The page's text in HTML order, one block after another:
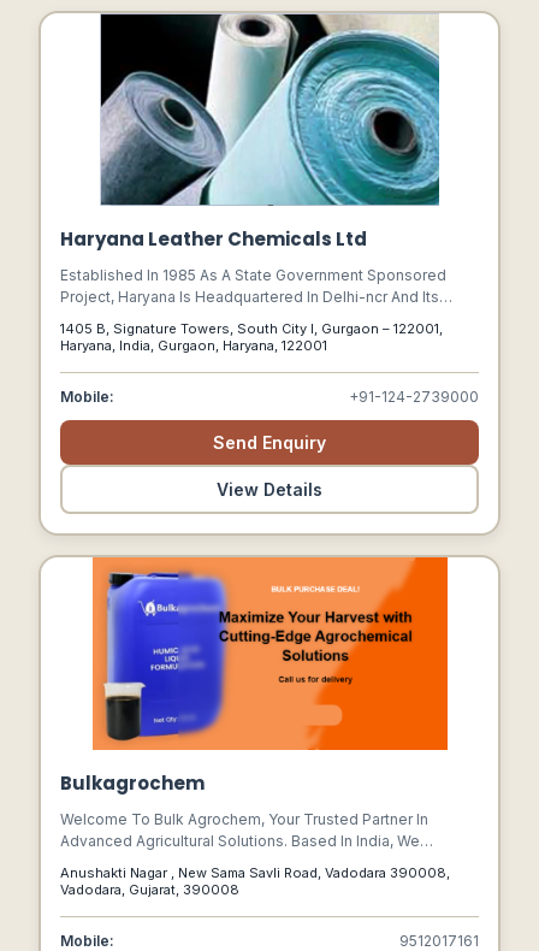
Haryana Leather Chemicals Ltd
Established In 1985 As A State Government Sponsored
Project, Haryana Is Headquartered In Delhi-ncr And Its
Located In North India.
1405 B, Signature Towers, South City I, Gurgaon – 122001,
Haryana, India, Gurgaon, Haryana, 122001
Mobile: +91-124-2739000
Send Enquiry
View Details
Bulkagrochem
Welcome To Bulk Agrochem, Your Trusted Partner In
Advanced Agricultural Solutions. Based In India, We
fertilizers, Stimulants, And Other Agricultural Products
Anushakti Nagar , New Sama Savli Road, Vadodara 390008,
Vadodara, Gujarat, 390008
Mobile: 9512017161